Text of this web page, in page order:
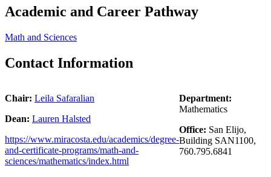
Academic and Career Pathway
Math and Sciences
Contact Information
Chair: Leila Safaralian
Dean: Lauren Halsted
https://www.miracosta.edu/academics/degree-
and-certificate-programs/math-and-
sciences/mathematics/index.html
Department:
Mathematics
Office: San Elijo,
Building SAN1100,
760.795.6841